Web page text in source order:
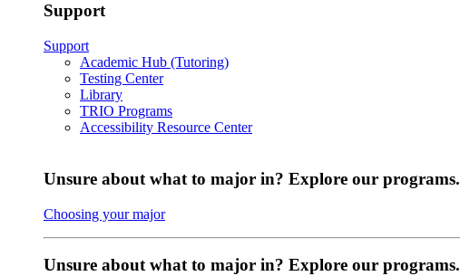
Support
Support
Academic Hub (Tutoring)
Testing Center
Library
TRIO Programs
Accessibility Resource Center
Unsure about what to major in? Explore our programs.
Choosing your major
Unsure about what to major in? Explore our programs.